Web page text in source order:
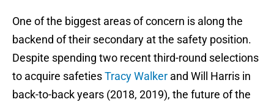
One of the biggest areas of concern is along the
backend of their secondary at the safety position.
Despite spending two recent third-round selections
to acquire safetiesTracy Walker and Will Harris in
back-to-back years (2018, 2019), the future of the